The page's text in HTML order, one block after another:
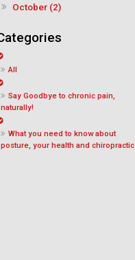
October (2)
All
Say Goodbye to chronic pain,
naturally!
What you need to know about
posture, your health and chiropractic